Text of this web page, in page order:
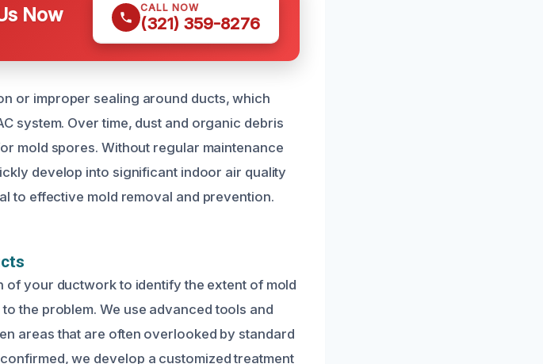
Now CALL NOW
(321) 359-8276
or improper sealing around ducts, which
system. Over time, dust and organic debris
mold spores. Without regular maintenance
develop into significant indoor air quality
to effective mold removal and prevention.
your ductwork to identify the extent of mold
the problem. We use advanced tools and
areas that are often overlooked by standard
we develop a customized treatment